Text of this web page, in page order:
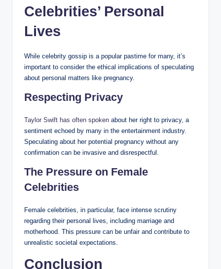
Celebrities’ Personal
Lives
While celebrity gossip is a popular pastime for many, it’s
important to consider the ethical implications of speculating
about personal matters like pregnancy.
Respecting Privacy
Taylor Swift has often spoken about her right to privacy, a
sentiment echoed by many in the entertainment industry.
Speculating about her potential pregnancy without any
confirmation can be invasive and disrespectful.
The Pressure on Female
Celebrities
Female celebrities, in particular, face intense scrutiny
regarding their personal lives, including marriage and
motherhood. This pressure can be unfair and contribute to
unrealistic societal expectations.
Conclusion